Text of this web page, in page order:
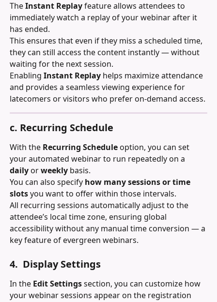
The Instant Replay feature allows attendees to
immediately watch a replay of your webinar after it
has ended.
This ensures that even if they miss a scheduled time,
they can still access the content instantly — without
waiting for the next session.
Enabling Instant Replay helps maximize attendance
and provides a seamless viewing experience for
latecomers or visitors who prefer on-demand access.
c. Recurring Schedule
With the Recurring Schedule option, you can set
your automated webinar to run repeatedly on a
daily or weekly basis.
You can also specify how many sessions or time
slots you want to offer within those intervals.
All recurring sessions automatically adjust to the
attendee’s local time zone, ensuring global
accessibility without any manual time conversion — a
key feature of evergreen webinars.
4.  Display Settings
In the Edit Settings section, you can customize how
your webinar sessions appear on the registration